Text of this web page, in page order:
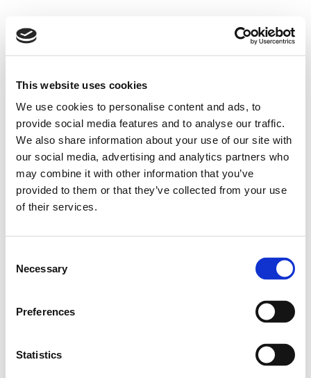
This website uses cookies
We use cookies to personalise content and ads, to
provide social media features and to analyse our traffic.
We also share information about your use of our site with
our social media, advertising and analytics partners who
may combine it with other information that you’ve
provided to them or that they’ve collected from your use
of their services.
Selection
Necessary
Preferences
Statistics